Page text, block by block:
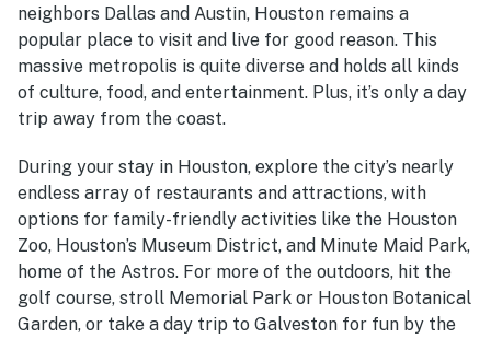
neighbors Dallas and Austin, Houston remains a
popular place to visit and live for good reason. This
massive metropolis is quite diverse and holds all kinds
of culture, food, and entertainment. Plus, it’s only a day
trip away from the coast.
During your stay in Houston, explore the city’s nearly
endless array of restaurants and attractions, with
options for family-friendly activities like the Houston
Zoo, Houston’s Museum District, and Minute Maid Park,
home of the Astros. For more of the outdoors, hit the
golf course, stroll Memorial Park or Houston Botanical
Garden, or take a day trip to Galveston for fun by the